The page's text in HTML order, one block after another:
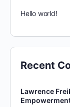
Hello world!
Recent
Lawrence